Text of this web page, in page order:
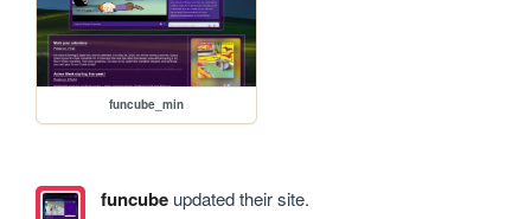
funcube_min
funcubeupdated their site.